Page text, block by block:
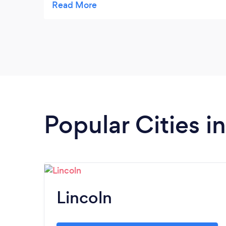
over then drove me back to the park where
Popular Cities
Lincoln